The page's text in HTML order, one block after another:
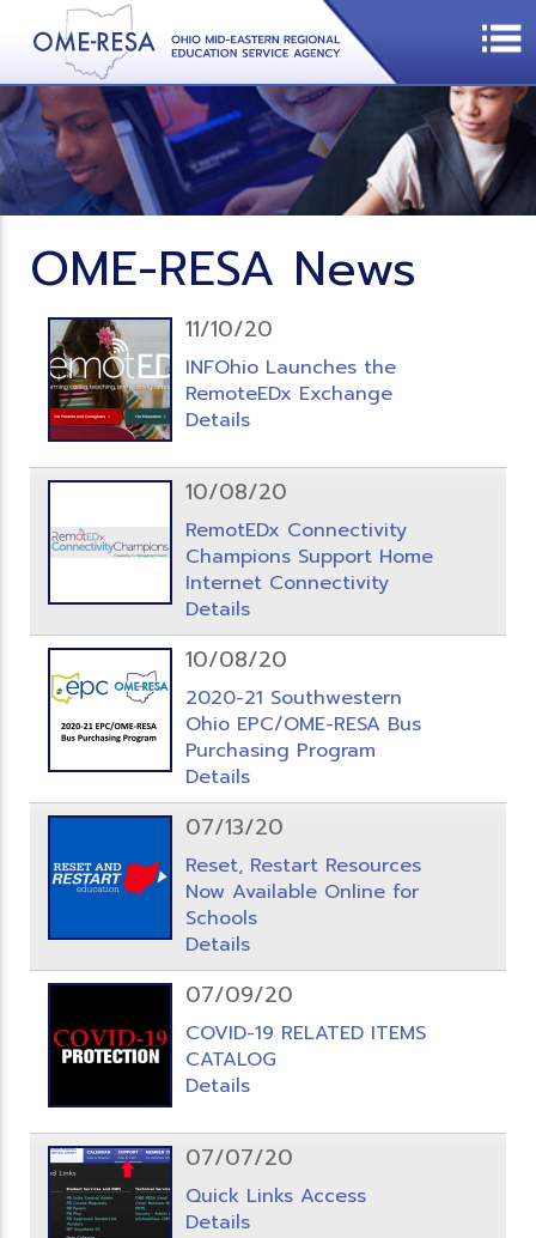
OME-RESA News
11/10/20
INFOhio Launches the
RemoteEDx Exchange
Details
10/08/20
RemotEDx Connectivity
Champions Support Home
Internet Connectivity
Details
10/08/20
2020-21 Southwestern
Ohio EPC/OME-RESA Bus
Purchasing Program
Details
07/13/20
Reset, Restart Resources
Now Available Online for
Schools
Details
07/09/20
COVID-19 RELATED ITEMS
CATALOG
Details
07/07/20
Quick Links Access
Details